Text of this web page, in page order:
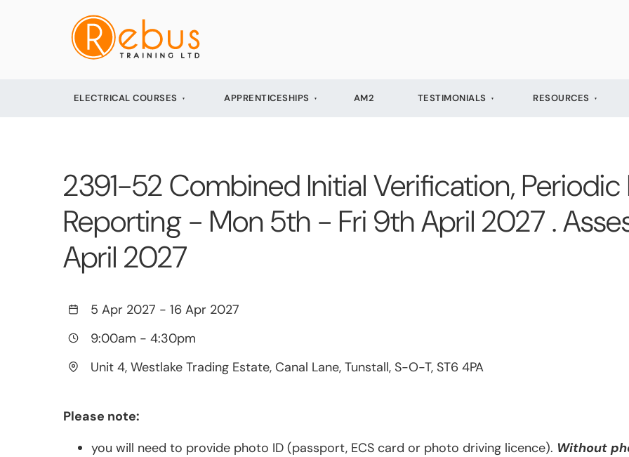
ELECTRICAL COURSES APPRENTICESHIPS AM2 TESTIMONIALS RESOURCES
2391-52 Combined Initial Verification,
Reporting - Mon 5th - Fri 9th April 2027 .
April 2027
5 Apr 2027 - 16 Apr 2027
9:00am - 4:30pm
Unit 4, Westlake Trading Estate, Canal Lane, Tunstall, S-O-T, ST6 4PA
Please note:
you will need to provide photo ID (passport, ECS card or photo driving licence). Without